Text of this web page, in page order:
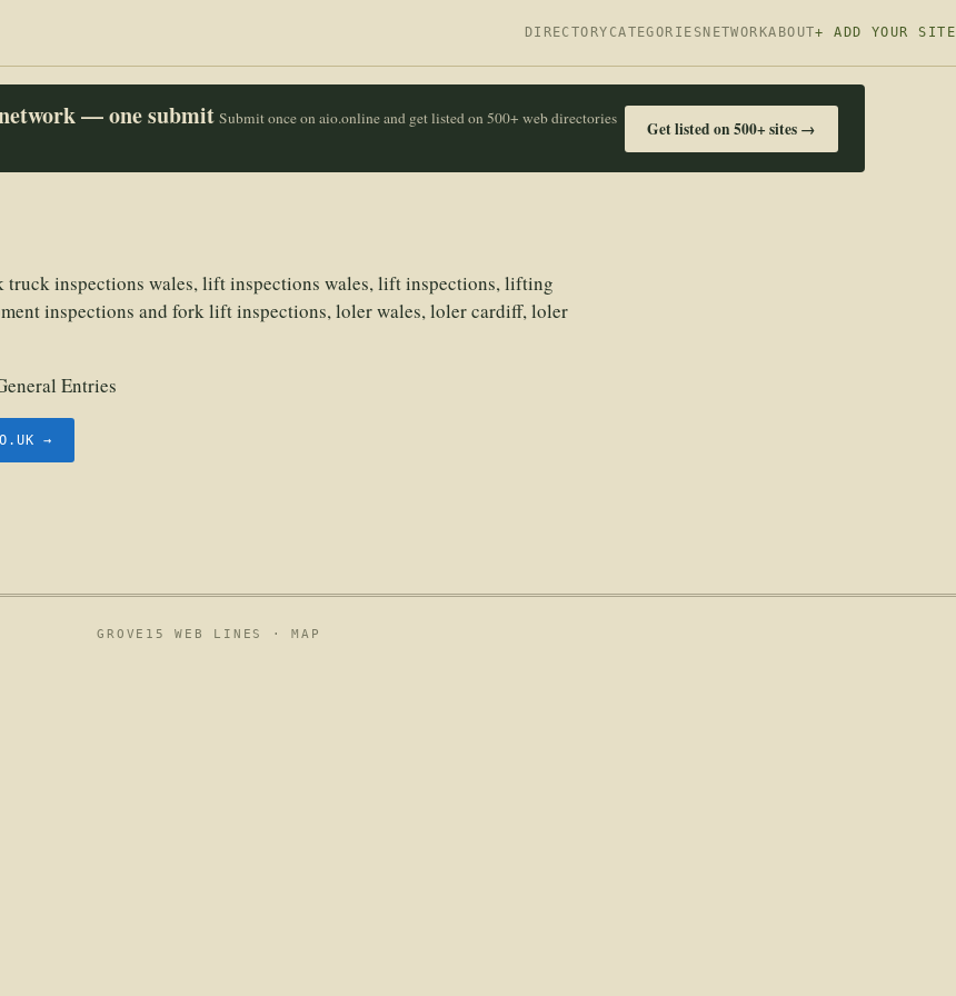
DIRECTORY CATEGORIES NETWORKABOUT+ ADD YOUR SITE
— one submit Submit once on aio.online and get listed on 500+ web directories
Get listed on 500+ sites →
truck inspections wales, lift inspections wales, lift inspections, lifting
inspections and fork lift inspections, loler wales, loler cardiff, loler
Entries
→
GROVE15 WEB LINES ·MAP